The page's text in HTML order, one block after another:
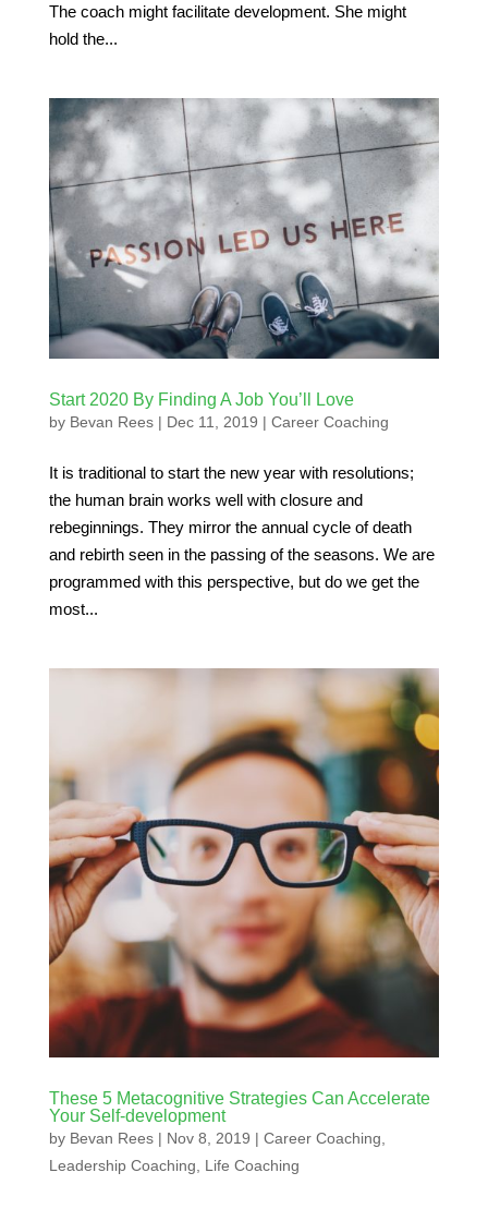
The coach might facilitate development. She might
hold the...
Start 2020 By Finding A Job You’ll Love
by Bevan Rees| Dec 11, 2019 | Career Coaching
It is traditional to start the new year with resolutions;
the human brain works well with closure and
rebeginnings. They mirror the annual cycle of death
and rebirth seen in the passing of the seasons. We are
programmed with this perspective, but do we get the
most...
These 5 Metacognitive Strategies Can Accelerate
Your Self-development
by Bevan Rees| Nov 8, 2019 | Career Coaching,
Leadership Coaching, Life Coaching